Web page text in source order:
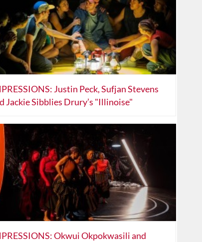
Justin Peck, Sufjan Stevens
Jackie Sibblies Drury’s "Illinoise"
Okwui Okpokwasili and